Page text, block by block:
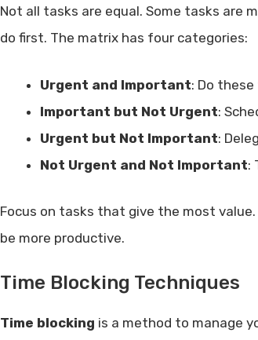
Not all tasks are equal. Some tasks are
do first. The matrix has four categories:
Urgent and Important: Do
Important but Not Urgent:
Urgent but Not Important:
Not Urgent and Not Important:
Focus on tasks that give the most
be more productive.
Time Blocking Techniques
Time blocking is a method to manage